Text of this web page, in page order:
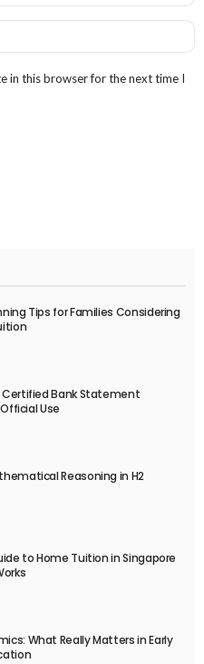
in this browser for the next time I
Tips for Families Considering
Bank Statement
Use
Reasoning in H2
to Home Tuition in Singapore
What Really Matters in Early